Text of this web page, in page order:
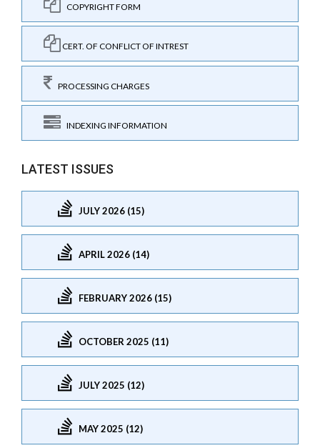
COPYRIGHT FORM
CERT. OF CONFLICT OF INTREST
PROCESSING CHARGES
INDEXING INFORMATION
LATEST ISSUES
JULY 2026 (15)
APRIL 2026 (14)
FEBRUARY 2026 (15)
OCTOBER 2025 (11)
JULY 2025 (12)
MAY 2025 (12)